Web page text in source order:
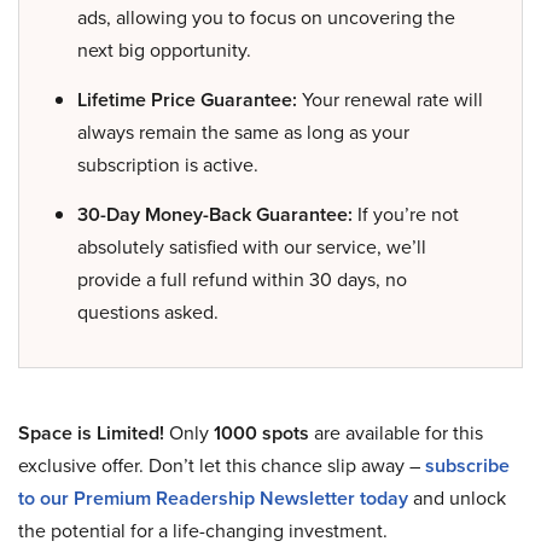
ads, allowing you to focus on uncovering the
next big opportunity.
Lifetime Price Guarantee: Your renewal rate will
always remain the same as long as your
subscription is active.
30-Day Money-Back Guarantee: If you’re not
absolutely satisfied with our service, we’ll
provide a full refund within 30 days, no
questions asked.
Space is Limited! Only1000 spots are available for this
exclusive offer. Don’t let this chance slip away –subscribe
to our Premium Readership Newsletter todayand unlock
the potential for a life-changing investment.